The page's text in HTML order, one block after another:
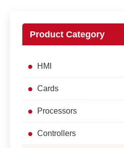
Product Category
HMI
Cards
Processors
Controllers